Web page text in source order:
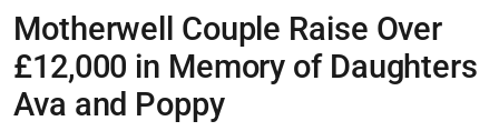
Motherwell Couple Raise Over
£12,000 in Memory of Daughters
Ava and Poppy